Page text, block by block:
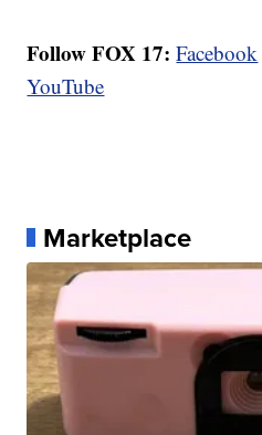
Follow FOX 17: Facebook
YouTube
Marketplace